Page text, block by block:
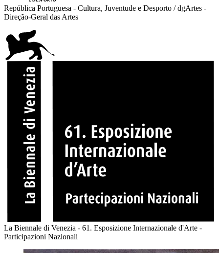
República Portuguesa - Cultura, Juventude e Desporto / dgArtes -
Direção-Geral das Artes
La Biennale di Venezia - 61. Esposizione Internazionale d'Arte -
Participazioni Nazionali